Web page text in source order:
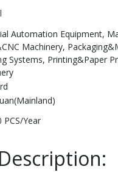
Automation Equipment,
Machinery,
Systems, Printing&Paper
PCS/Year